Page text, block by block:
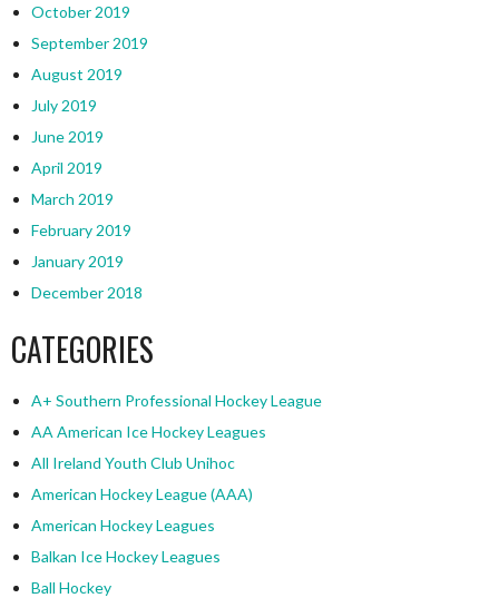
October 2019
September 2019
August 2019
July 2019
June 2019
April 2019
March 2019
February 2019
January 2019
December 2018
CATEGORIES
A+ Southern Professional Hockey League
AA American Ice Hockey Leagues
All Ireland Youth Club Unihoc
American Hockey League (AAA)
American Hockey Leagues
Balkan Ice Hockey Leagues
Ball Hockey